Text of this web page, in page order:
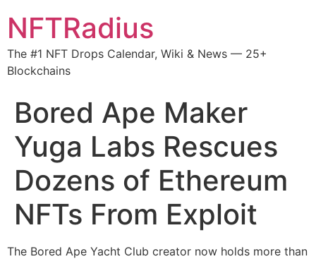
NFTRadius
The #1 NFT Drops Calendar, Wiki & News — 25+
Blockchains
Bored Ape Maker
Yuga Labs Rescues
Dozens of Ethereum
NFTs From Exploit
The Bored Ape Yacht Club creator now holds more than